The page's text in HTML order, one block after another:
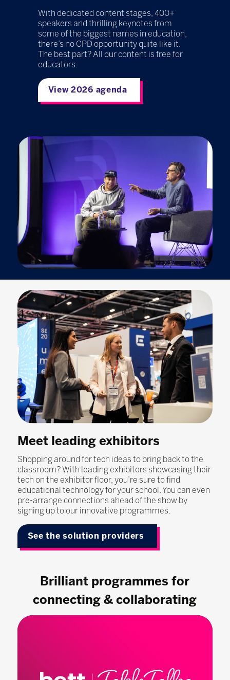
With dedicated content stages, 400+
speakers and thrilling keynotes from
some of the biggest names in education,
there’s no CPD opportunity quite like it.
The best part? All our content is free for
educators.
View 2026 agenda
Meet leading exhibitors
Shopping around for tech ideas to bring back to the
classroom? With leading exhibitors showcasing their
tech on the exhibitor floor, you’re sure to find
educational technology for your school. You can even
pre-arrange connections ahead of the show by
signing up to our innovative programmes.
See the solution providers
Brilliant programmes for
connecting & collaborating